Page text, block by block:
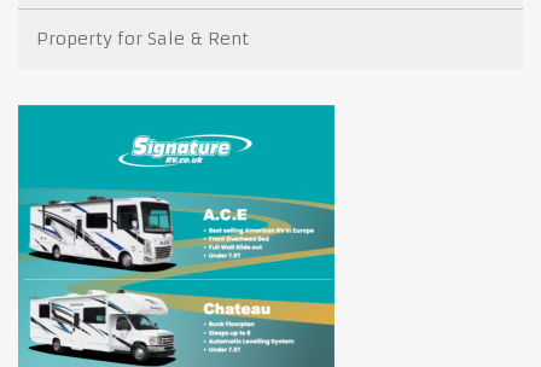
Property for Sale & Rent